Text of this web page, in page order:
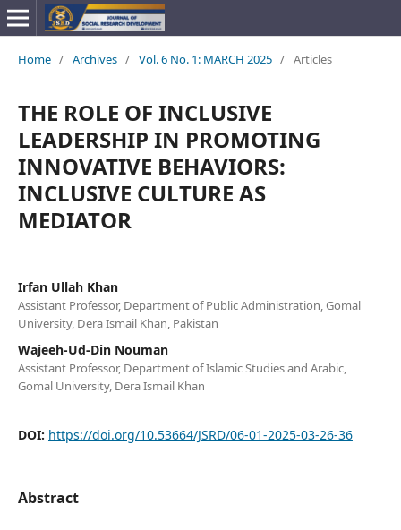
Home / Archives / Vol. 6 No. 1: MARCH 2025 / Articles
THE ROLE OF INCLUSIVE
LEADERSHIP IN PROMOTING
INNOVATIVE BEHAVIORS:
INCLUSIVE CULTURE AS
MEDIATOR
Irfan Ullah Khan
Assistant Professor, Department of Public Administration, Gomal
University, Dera Ismail Khan, Pakistan
Wajeeh-Ud-Din Nouman
Assistant Professor, Department of Islamic Studies and Arabic,
Gomal University, Dera Ismail Khan
DOI: https://doi.org/10.53664/JSRD/06-01-2025-03-26-36
Abstract